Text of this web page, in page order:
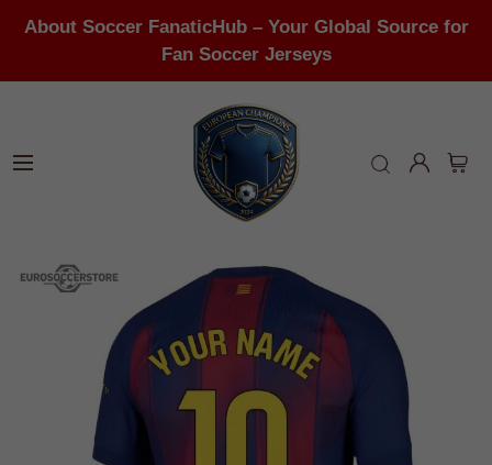
About Soccer FanaticHub – Your Global Source for
Fan Soccer Jerseys